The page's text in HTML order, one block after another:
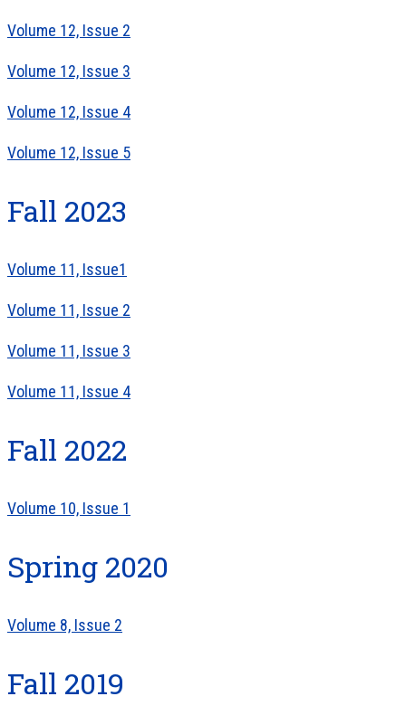
Volume 12, Issue 2
Volume 12, Issue 3
Volume 12, Issue 4
Volume 12, Issue 5
Fall 2023
Volume 11, Issue1
Volume 11, Issue 2
Volume 11, Issue 3
Volume 11, Issue 4
Fall 2022
Volume 10, Issue 1
Spring 2020
Volume 8, Issue 2
Fall 2019